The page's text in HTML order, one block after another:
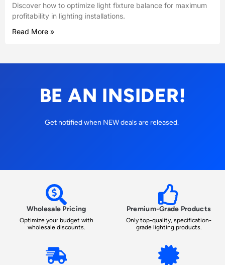
Discover how to optimize light fixture balance for maximum
profitability in lighting installations.
Read More »
BE AN INSIDER!
Get notified when NEW deals are released.
Wholesale Pricing
Optimize your budget with
wholesale discounts.
Premium-Grade Products
Only top-quality, specification-
grade lighting products.